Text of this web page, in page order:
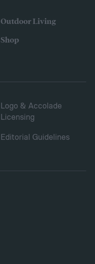
Outdoor Living
Shop
Logo & Accolade
Licensing
Editorial Guidelines